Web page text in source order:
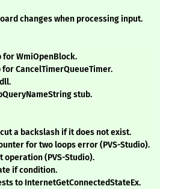
changes when processing input.
for WmiOpenBlock.
for CancelTimerQueueTimer.
stub.
a backslash if it does not exist.
for two loops error (PVS-Studio).
operation (PVS-Studio).
if condition.
to InternetGetConnectedStateEx.